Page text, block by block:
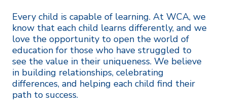
Every child is capable of learning. At WCA, we
know that each child learns differently, and we
love the opportunity to open the world of
education for those who have struggled to
see the value in their uniqueness. We believe
in building relationships, celebrating
differences, and helping each child find their
path to success.